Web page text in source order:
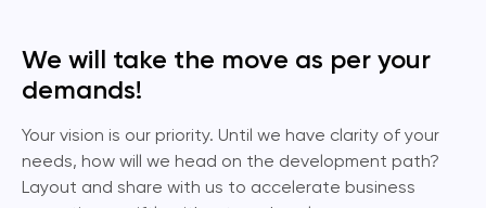
We will take the move as per your
demands!
Your vision is our priority. Until we have clarity of your
needs, how will we head on the development path?
Layout and share with us to accelerate business